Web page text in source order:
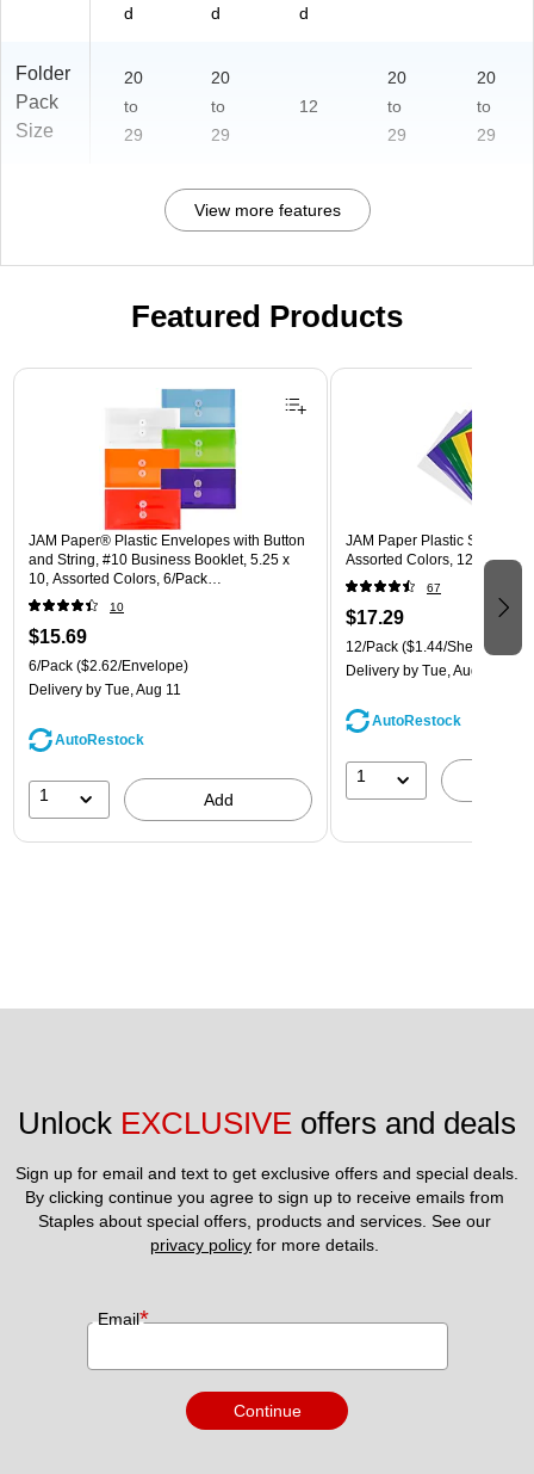
d d d
Folder
Pack
Size
20
to
29
20
to
29
12
20
to
29
20
to
29
View more features
Featured Products
Page 1 of 3
JAM Paper® Plastic Envelopes with Button
and String, #10 Business Booklet, 5.25 x
10, Assorted Colors, 6/Pack
(921B1ASSRTD)
10
$15.69
6/Pack ($2.62/Envelope)
Delivery by Tue, Aug 11
AutoRestock
1 Add
JAM Paper Plastic Sleeves,
Assorted Colors, 12/Pack
67
$17.29
12/Pack ($1.44/Sheet
Delivery by Tue, Aug 11
AutoRestock
1
Unlock EXCLUSIVE offers and deals
Sign up for email and text to get exclusive offers and special deals.
By clicking continue you agree to sign up to receive emails from
privacy policy for more details.
Email*
Continue